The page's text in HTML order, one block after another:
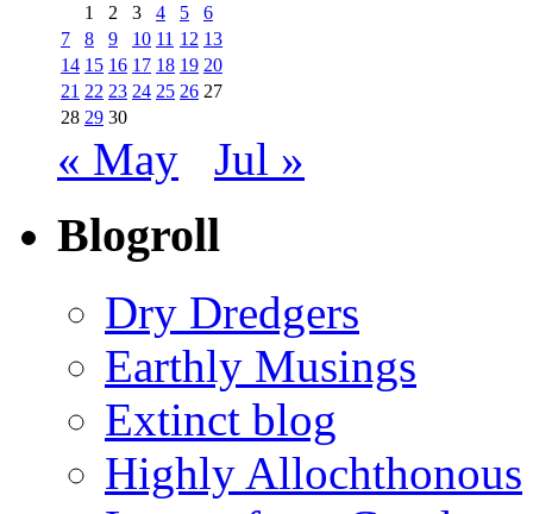
1
2 3 4 5
6
7
8 9 10 11 12 13
14 15 16 17 18 19 20
21 22 23 24 25 26 27
28 29 30
« May Jul »
Blogroll
Dry Dredgers
Earthly Musings
Extinct blog
Highly Allochthonous